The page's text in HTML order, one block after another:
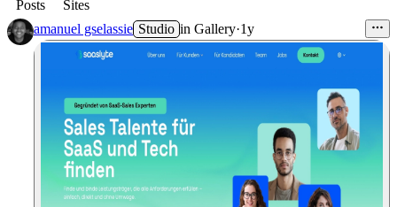
Posts
Sites
amanuel gselassie Studio in Gallery·1y